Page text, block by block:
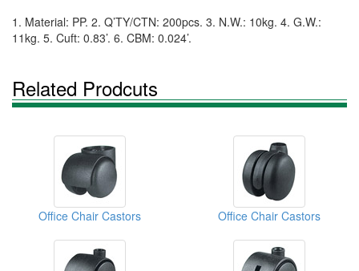
1. Material: PP. 2. Q’TY/CTN: 200pcs. 3. N.W.: 10kg. 4. G.W.:
11kg. 5. Cuft: 0.83’. 6. CBM: 0.024’.
Related Prodcuts
Office Chair Castors Office Chair Castors